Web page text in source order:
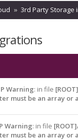
3rd Party Storage
Warning: in file
must be an array
Warning: in file
must be an array